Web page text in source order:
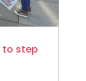
to step